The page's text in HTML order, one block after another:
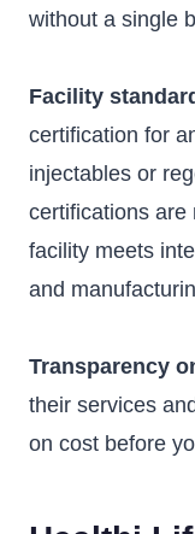
without a single
Facility
certification for
injectables or
certifications are
facility meets
and
Transparency
their services
on cost before